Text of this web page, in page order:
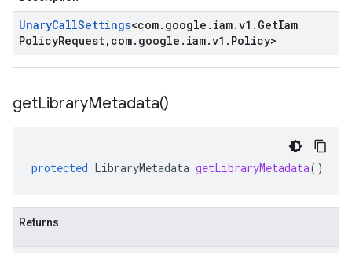
UnaryCallSettings<com. google . iam.v1 . GetIam
PolicyRequest, com. google . iam.v1 . Policy>
getLibraryMetadata()
protected LibraryMetadata getLibraryMetadata()
Returns